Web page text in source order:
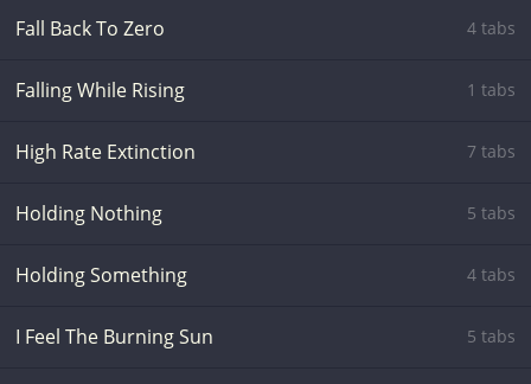
Fall Back To Zero 4 tabs
Falling While Rising 1 tabs
High Rate Extinction 7 tabs
Holding Nothing 5 tabs
Holding Something 4 tabs
I Feel The Burning Sun 5 tabs